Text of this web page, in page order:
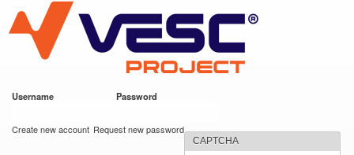
main
content
VESC Project
Username Password
Create new account Request new password
CAPTCHA